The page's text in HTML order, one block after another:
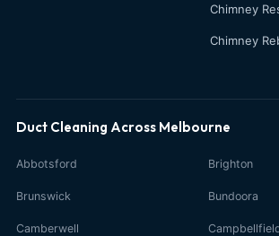
Chimney
Chimney
Duct Cleaning Across Melbourne
Abbotsford Brighton
Brunswick Bundoora
Camberwell